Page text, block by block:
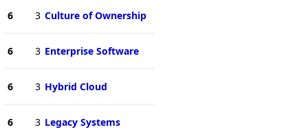
6 3 Culture of Ownership
6 3 Enterprise Software
6 3 Hybrid Cloud
6 3 Legacy Systems